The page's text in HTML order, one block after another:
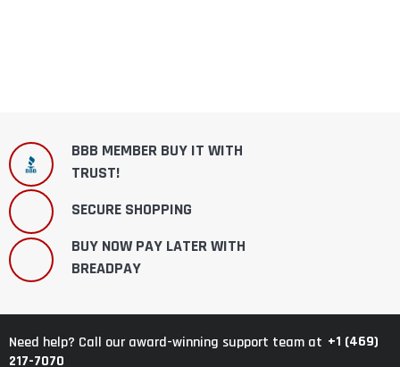
BBB MEMBER BUY IT WITH
TRUST!
SECURE SHOPPING
BUY NOW PAY LATER WITH
BREADPAY
Need help? Call our award-winning support team at +1 (469)
217-7070